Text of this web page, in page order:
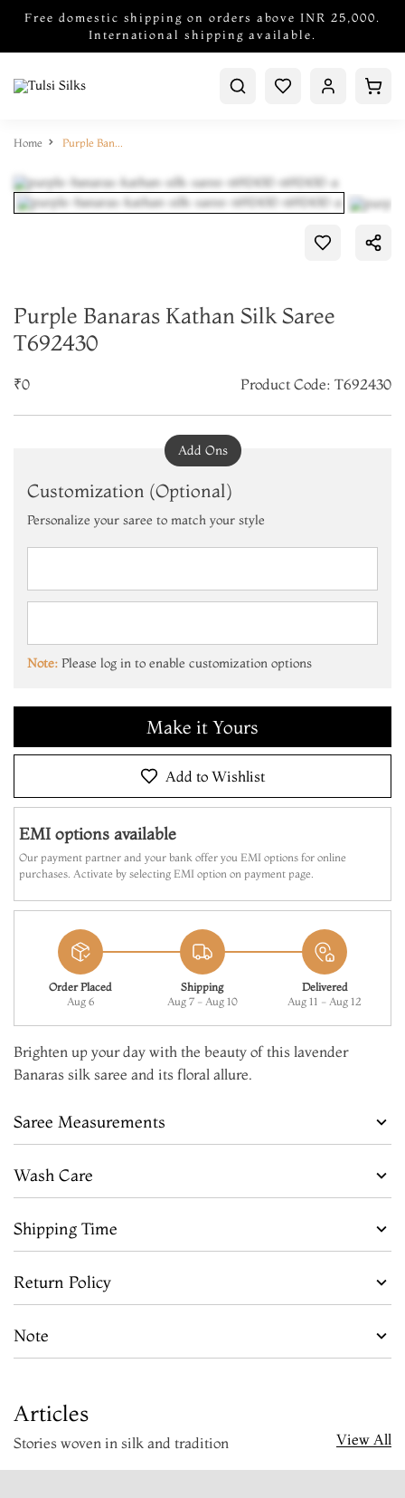
Free domestic shipping on orders above INR 25,000.
International shipping available.
Home Purple Banaras Kathan Silk Saree T692430
Purple Banaras Kathan Silk Saree
T692430
₹0 Product Code: T692430
Add Ons
Customization (Optional)
Personalize your saree to match your style
Note: Please log in to enable customization options
Make it Yours
Add to Cart
Add to Cart
Add to Wishlist
EMI options available
Our payment partner and your bank offer you EMI options for online
purchases. Activate by selecting EMI option on payment page.
Order Placed
Aug 6
Shipping
Aug 7 - Aug 10
Delivered
Aug 11 - Aug 12
Brighten up your day with the beauty of this lavender
Banaras silk saree and its floral allure.
Saree Measurements
Wash Care
Shipping Time
Return Policy
Note
Articles
Stories woven in silk and tradition View All